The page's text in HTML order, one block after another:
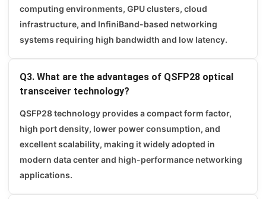
computing environments, GPU clusters, cloud
infrastructure, and InfiniBand-based networking
systems requiring high bandwidth and low latency.
Q3. What are the advantages of QSFP28 optical
transceiver technology?
QSFP28 technology provides a compact form factor,
high port density, lower power consumption, and
excellent scalability, making it widely adopted in
modern data center and high-performance networking
applications.